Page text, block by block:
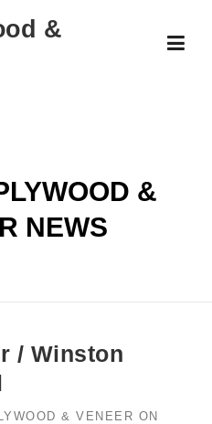
&
&
NEWS
/ Winston
& VENEER ON